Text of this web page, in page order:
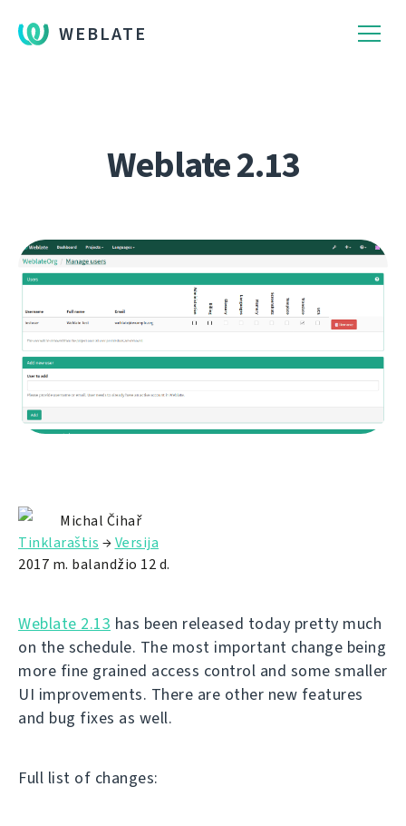
WEBLATE
Weblate 2.13
Michal Čihař
Tinklaraštis →Versija
2017 m. balandžio 12 d.
Weblate 2.13 has been released today pretty much
on the schedule. The most important change being
more fine grained access control and some smaller
UI improvements. There are other new features
and bug fixes as well.
Full list of changes: